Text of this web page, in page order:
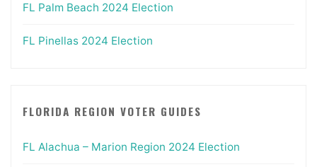
FL Palm Beach 2024 Election
FL Pinellas 2024 Election
FLORIDA REGION VOTER GUIDES
FL Alachua – Marion Region 2024 Election